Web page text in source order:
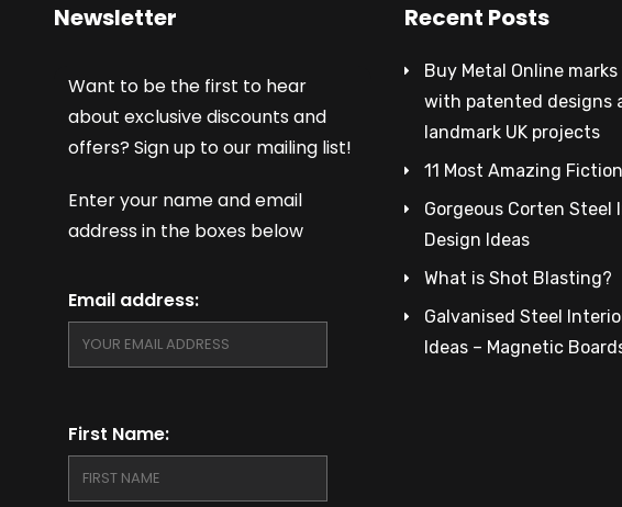
Newsletter
Want to be the first to hear
about exclusive discounts and
offers? Sign up to our mailing list!
Enter your name and email
address in the boxes below
Email address:
First Name:
Recent Posts
Buy Metal Online marks
with patented designs
landmark UK projects
11 Most Amazing
Gorgeous Corten Steel
Design Ideas
What is Shot Blasting?
Galvanised Steel
Ideas – Magnetic